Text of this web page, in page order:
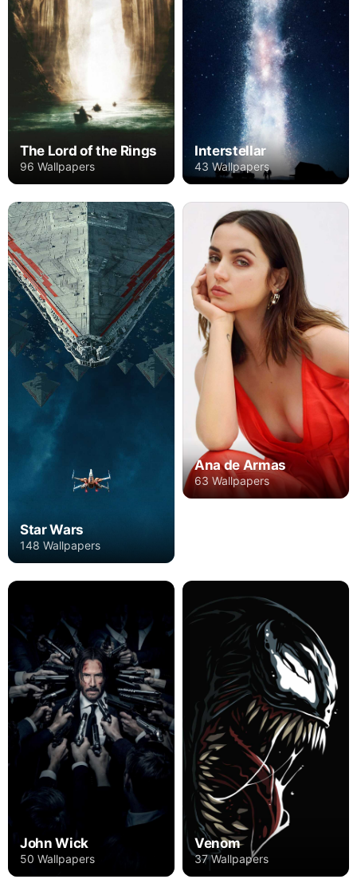
The Lord of the Rings
96 Wallpapers
Interstellar
43 Wallpapers
Star Wars
148 Wallpapers
Ana de Armas
63 Wallpapers
John Wick
50 Wallpapers
Venom
37 Wallpapers